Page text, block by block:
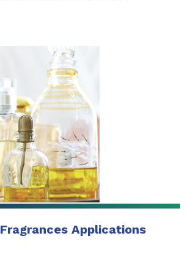
Applications